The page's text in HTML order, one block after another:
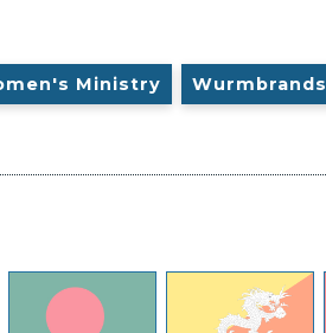
Ministry Wurmbrands